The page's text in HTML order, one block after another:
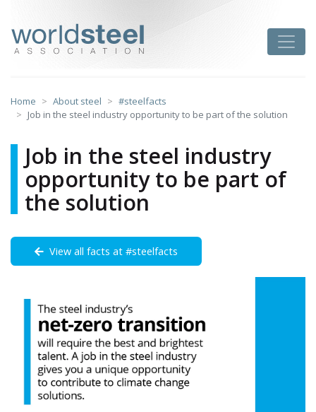
content
Home About steel
#steelfacts
Job in the steel industry opportunity to be part of the solution
Job in the steel industry
opportunity to be part of
the solution
View all facts at #steelfacts